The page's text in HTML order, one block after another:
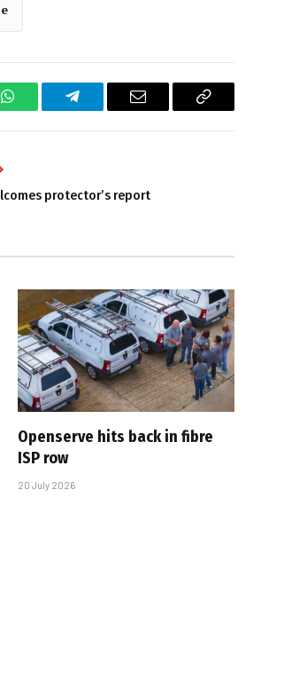
WhatsAppTelegram Email
Copy
protector’s report
Openserve hits back in fibre
ISP row
20 July 2026